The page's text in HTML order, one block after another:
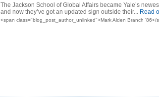
The Jackson School of Global Affairs became Yale’s
and now they’ve got an updated sign outside their... Read
<span class="blog_post_author_unlinked">Mark Alden Branch